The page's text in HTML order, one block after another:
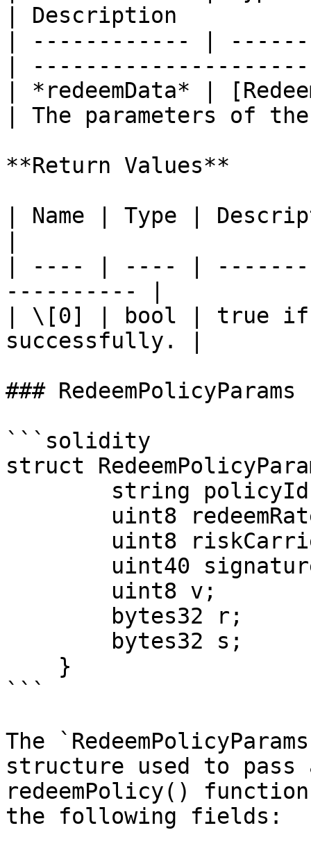
| Description
| ------------ |
|
| *redeemData* |
| The parameters of
**Return Values**
| Name | Type |
| ---- | ---- |
---------- |
| \[0] | bool | true if
successfully. |
### RedeemPolicyParams
```solidity
struct
```
The
structure used to
redeemPolicy()
the following fields: